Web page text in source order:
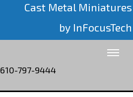
Cast Metal Miniatures
by InFocusTech
610-797-9444